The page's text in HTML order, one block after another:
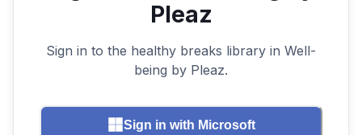
Pleaz
Sign in to the healthy breaks library in Well-
being by Pleaz.
Sign in with Microsoft